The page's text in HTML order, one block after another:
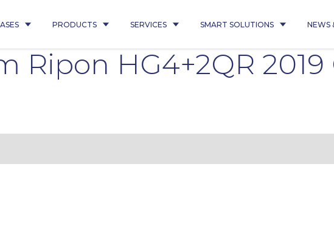
PRODUCTS SERVICES SMART SOLUTIONS NEWS
Ripon HG4+2QR